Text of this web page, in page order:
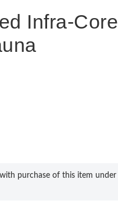
Infra-Core
purchase of this item under